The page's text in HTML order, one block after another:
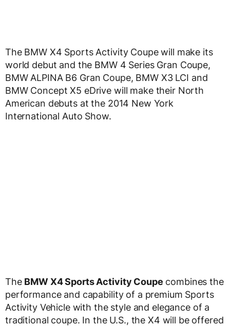
The BMW X4 Sports Activity Coupe will make its
world debut and the BMW 4 Series Gran Coupe,
BMW ALPINA B6 Gran Coupe, BMW X3 LCI and
BMW Concept X5 eDrive will make their North
American debuts at the 2014 New York
International Auto Show.
The BMW X4 Sports Activity Coupe combines the
performance and capability of a premium Sports
Activity Vehicle with the style and elegance of a
traditional coupe. In the U.S., the X4 will be offered